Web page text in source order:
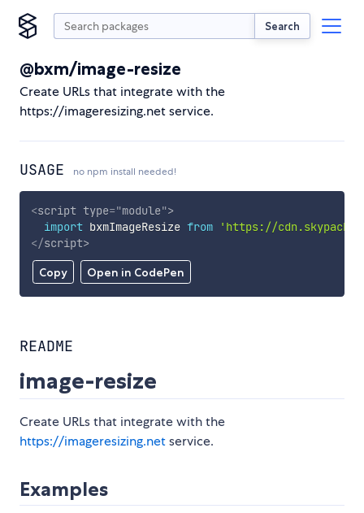
Search
@bxm/image-resize
Create URLs that integrate with the
https://imageresizing.net service.
USAGE no npm install needed!
Copy Open in CodePen
<script type="module">
import bxmImageResize from
'https://
</script>
README
image-resize
Create URLs that integrate with the
https://imageresizing.netservice.
Examples